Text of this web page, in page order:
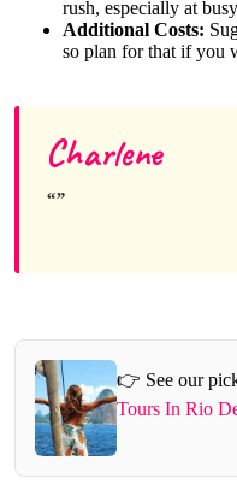
rush, especially at
Additional Costs:
so plan for that if you
Charlene
👉 See our
Tours In Rio